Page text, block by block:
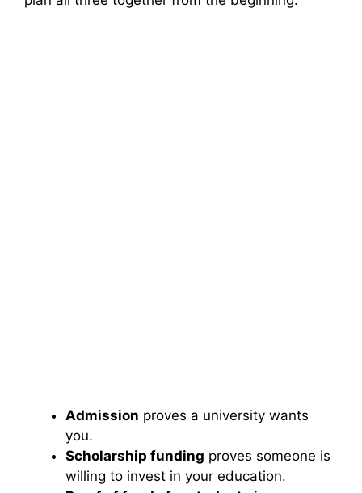
Admission proves a university wants
you.
Scholarship funding proves someone is
willing to invest in your education.